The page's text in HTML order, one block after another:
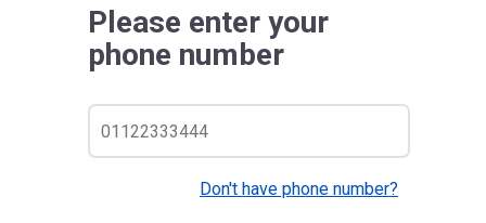
Please enter your
phone number
Don't have phone number?